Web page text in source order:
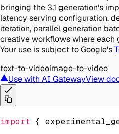
bringing the 3.1 generation's
latency serving configuration,
iteration, parallel generation
creative workflows where each
Your use is subject to Google's
text-to-videoimage-to-video
Use with AI GatewayView
import {